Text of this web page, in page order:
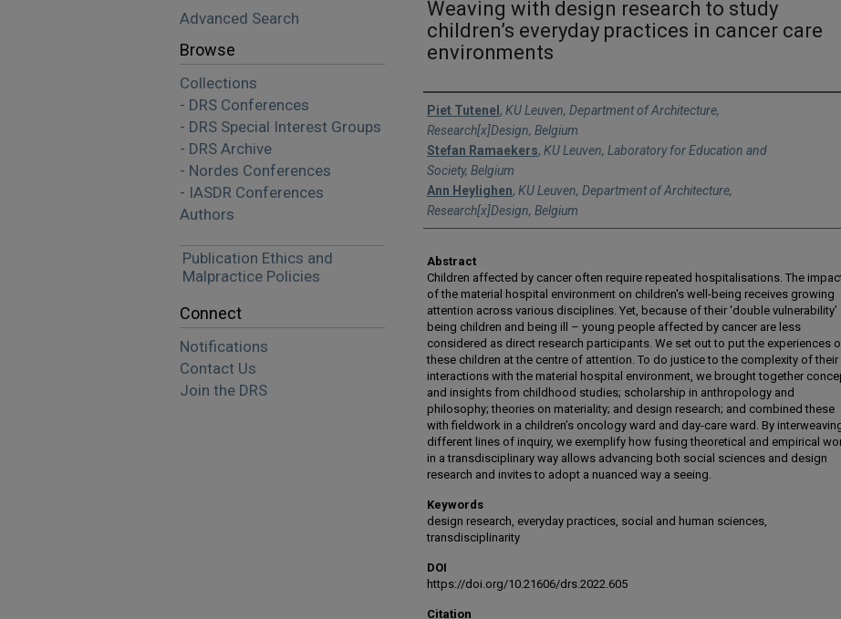
Weaving with design research to study
children’s everyday practices in cancer care
environments
Authors
Piet Tutenel , KU Leuven, Department of Architecture,
Research[x]Design, Belgium
Stefan Ramaekers, KU Leuven, Laboratory for Education and
Society, Belgium
Ann Heylighen, KU Leuven, Department of Architecture,
Research[x]Design, Belgium
Abstract
Children affected by cancer often require repeated hospitalisations. The
of the material hospital environment on children's well-being receives growing
attention across various disciplines. Yet, because of their ‘double vulnerability’
being children and being ill – young people affected by cancer are less
considered as direct research participants. We set out to put the experiences
these children at the centre of attention. To do justice to the complexity of their
interactions with the material hospital environment, we brought together
and insights from childhood studies; scholarship in anthropology and
philosophy; theories on materiality; and design research; and combined these
with fieldwork in a children’s oncology ward and day-care ward. By
different lines of inquiry, we exemplify how fusing theoretical and empirical
in a transdisciplinary way allows advancing both social sciences and design
research and invites to adopt a nuanced way a seeing.
Keywords
design research, everyday practices, social and human sciences,
transdisciplinarity
DOI
https://doi.org/10.21606/drs.2022.605
Citation
Advanced Search
Browse
Collections
- DRS Conferences
- DRS Special Interest Groups
- DRS Archive
- Nordes Conferences
- IASDR Conferences
Authors
Publication Ethics and
Malpractice Policies
Connect
Notifications
Contact Us
Join the DRS